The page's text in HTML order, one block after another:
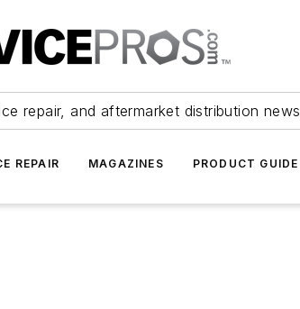
repair, and aftermarket distribution news
REPAIR MAGAZINES PRODUCT GUIDE